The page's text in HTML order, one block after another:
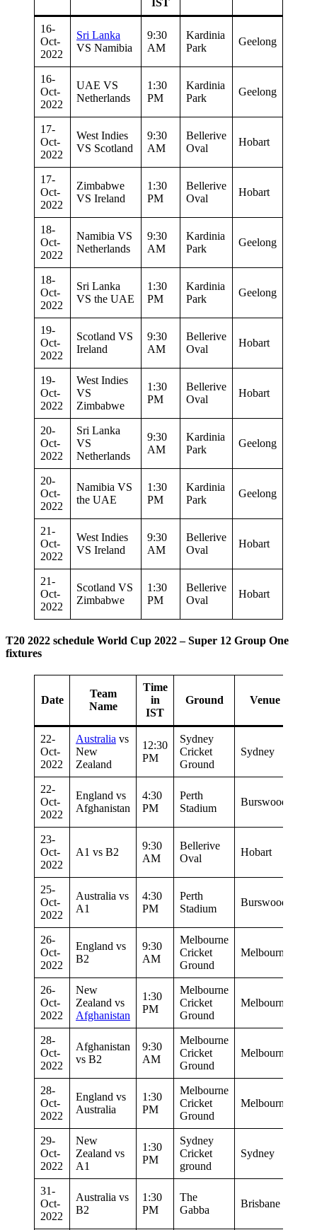
IST
16-
Oct-
2022
Sri Lanka
VS Namibia
9:30
AM
Kardinia
Park
Geelong
16-
Oct-
2022
UAE VS
Netherlands
1:30
PM
Kardinia
Park
Geelong
17-
Oct-
2022
West Indies
VS Scotland
9:30
AM
Bellerive
Oval
Hobart
17-
Oct-
2022
Zimbabwe
VS Ireland
1:30
PM
Bellerive
Oval
Hobart
18-
Oct-
2022
Namibia VS
Netherlands
9:30
AM
Kardinia
Park
Geelong
18-
Oct-
2022
Sri Lanka
VS the UAE
1:30
PM
Kardinia
Park
Geelong
19-
Oct-
2022
Scotland VS
Ireland
9:30
AM
Bellerive
Oval
Hobart
19-
Oct-
2022
West Indies
VS
Zimbabwe
1:30
PM
Bellerive
Oval
Hobart
20-
Oct-
2022
Sri Lanka
VS
Netherlands
9:30
AM
Kardinia
Park
Geelong
20-
Oct-
2022
Namibia VS
the UAE
1:30
PM
Kardinia
Park
Geelong
21-
Oct-
2022
West Indies
VS Ireland
9:30
AM
Bellerive
Oval
Hobart
21-
Oct-
2022
Scotland VS
Zimbabwe
1:30
PM
Bellerive
Oval
Hobart
T20 2022 schedule World Cup 2022 – Super 12 Group One
fixtures
Date
Team
Name
Time
in
IST
Ground Venue
22-
Oct-
2022
Australia vs
New
Zealand
12:30
PM
Sydney
Cricket
Ground
Sydney
22-
Oct-
2022
England vs
Afghanistan
4:30
PM
Perth
Stadium
Burswood
23-
Oct-
2022
A1 vs B2
9:30
AM
Bellerive
Oval
Hobart
25-
Oct-
2022
Australia vs
A1
4:30
PM
Perth
Stadium
Burswood
26-
Oct-
2022
England vs
B2
9:30
AM
Melbourne
Cricket
Ground
Melbourne
26-
Oct-
2022
New
Zealand vs
Afghanistan
1:30
PM
Melbourne
Cricket
Ground
Melbourne
28-
Oct-
2022
Afghanistan
vs B2
9:30
AM
Melbourne
Cricket
Ground
Melbourne
28-
Oct-
2022
England vs
Australia
1:30
PM
Melbourne
Cricket
Ground
Melbourne
29-
Oct-
2022
New
Zealand vs
A1
1:30
PM
Sydney
Cricket
ground
Sydney
31-
Oct-
2022
Australia vs
B2
1:30
PM
The
Gabba
Brisbane